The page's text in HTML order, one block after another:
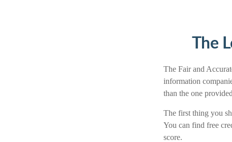
The
The Fair and
information
than the one
The first thing you
You can find free
score.